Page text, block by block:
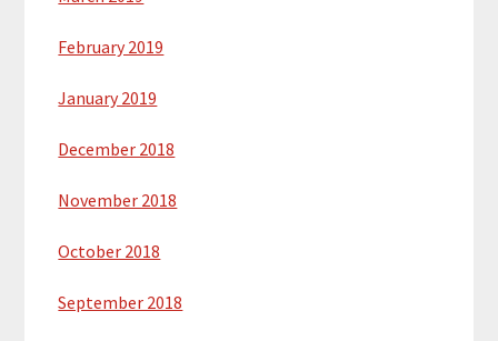
February 2019
January 2019
December 2018
November 2018
October 2018
September 2018